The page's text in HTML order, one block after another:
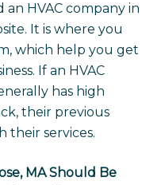
an HVAC company in
It is where you
which help you get
If an HVAC
has high
their previous
their services.
MA Should Be